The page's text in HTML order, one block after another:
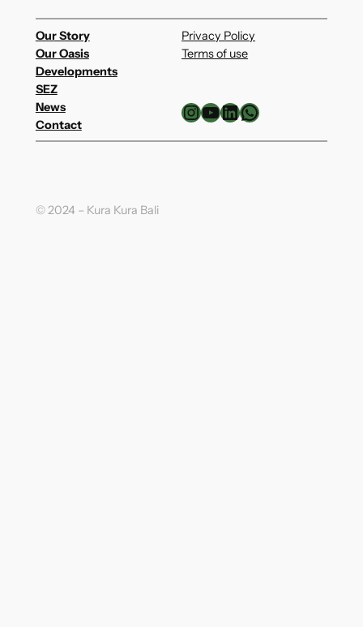
Our Story
Our Oasis
Developments
SEZ
News
Contact
Privacy Policy
Terms of use
InstagramYouTube LinkedIn WhatsApp
© 2024 – Kura Kura Bali